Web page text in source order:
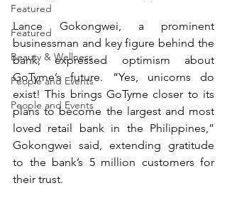
Featured
Featured
Beauty & Wellness
People and Events
People and Events
Lance Gokongwei, a prominent
businessman and key figure behind the
bank, expressed optimism about
GoTyme’s future. “Yes, unicorns do
exist! This brings GoTyme closer to its
plans to become the largest and most
loved retail bank in the Philippines,”
Gokongwei said, extending gratitude
to the bank’s 5 million customers for
their trust.